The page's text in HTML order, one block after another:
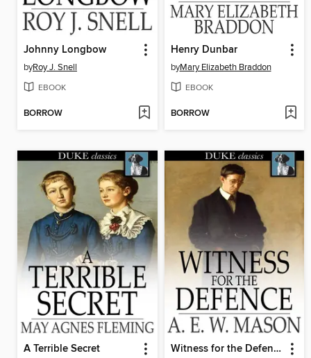
Johnny Longbow
byRoy J. Snell
EBOOK
BORROW
Henry Dunbar
byMary Elizabeth Braddon
EBOOK
BORROW
A Terrible Secret Witness for the Defence